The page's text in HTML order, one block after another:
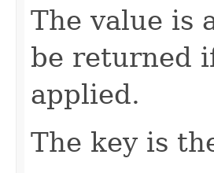
The value is
be returned
applied.
The key is